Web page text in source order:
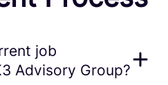
job
Advisory Group?